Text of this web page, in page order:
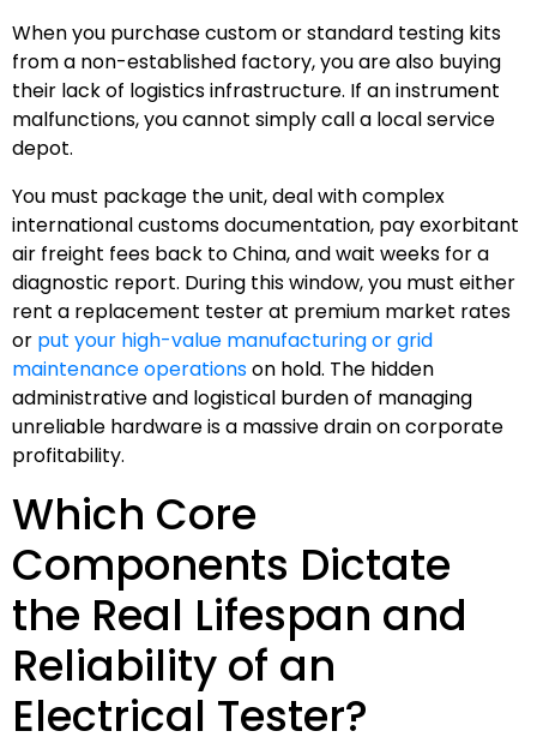
When you purchase custom or standard testing kits
from a non-established factory, you are also buying
their lack of logistics infrastructure. If an instrument
malfunctions, you cannot simply call a local service
depot.
You must package the unit, deal with complex
international customs documentation, pay exorbitant
air freight fees back to China, and wait weeks for a
diagnostic report. During this window, you must either
rent a replacement tester at premium market rates
or put your high-value manufacturing or grid
maintenance operationson hold. The hidden
administrative and logistical burden of managing
unreliable hardware is a massive drain on corporate
profitability.
Which Core
Components Dictate
the Real Lifespan and
Reliability of an
Electrical Tester?